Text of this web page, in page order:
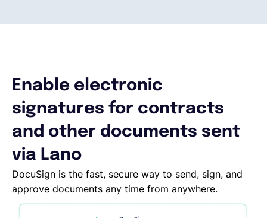
Enable electronic
signatures for contracts
and other documents sent
via Lano
DocuSign is the fast, secure way to send, sign, and
approve documents any time from anywhere.
Deutsch
EOR & Payroll